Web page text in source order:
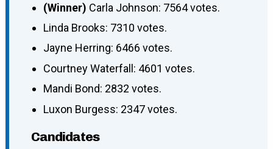
(Winner) Carla Johnson: 7564 votes.
Linda Brooks: 7310 votes.
Jayne Herring: 6466 votes.
Courtney Waterfall: 4601 votes.
Mandi Bond: 2832 votes.
Luxon Burgess: 2347 votes.
Candidates